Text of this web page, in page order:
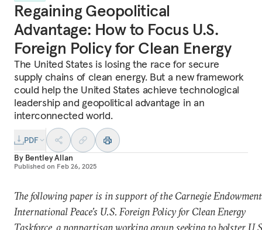
Regaining Geopolitical
Advantage: How to Focus U.S.
Foreign Policy for Clean Energy
The United States is losing the race for secure
supply chains of clean energy. But a new framework
could help the United States achieve technological
leadership and geopolitical advantage in an
interconnected world.
PDF
By Bentley Allan
Published on Feb 26, 2025
The following paper is in support of the Carnegie
International Peace’s U.S. Foreign Policy for Clean Energy